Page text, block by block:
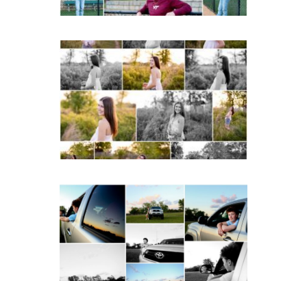
Fluvanna County High
School Spring Senior
Portraits
READ MORE...
Fluvanna County High
School Senior Pictures
with Cap and Gown
READ MORE...